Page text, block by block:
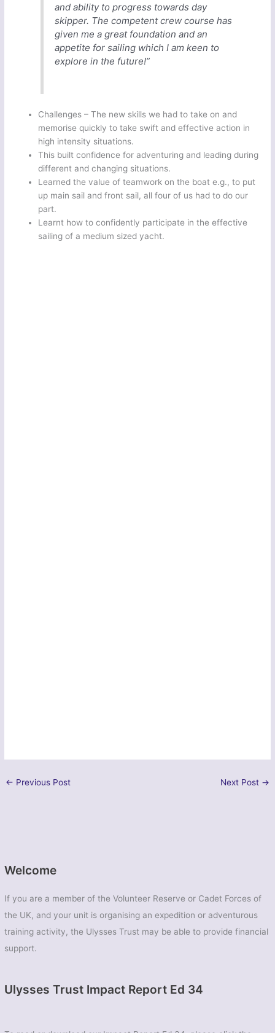
Welcome
If you are a member of the Volunteer Reserve or Cadet Forces of
the UK, and your unit is organising an expedition or adventurous
training activity, the Ulysses Trust may be able to provide financial
support.
Ulysses Trust Impact Report Ed 34
and ability to progress towards day
skipper. The competent crew course has
given me a great foundation and an
appetite for sailing which I am keen to
explore in the future!”
Challenges – The new skills we had to take on and
memorise quickly to take swift and effective action in
high intensity situations.
This built confidence for adventuring and leading during
different and changing situations.
Learned the value of teamwork on the boat e.g., to put
up main sail and front sail, all four of us had to do our
part.
Learnt how to confidently participate in the effective
sailing of a medium sized yacht.
← Previous Post Next Post →